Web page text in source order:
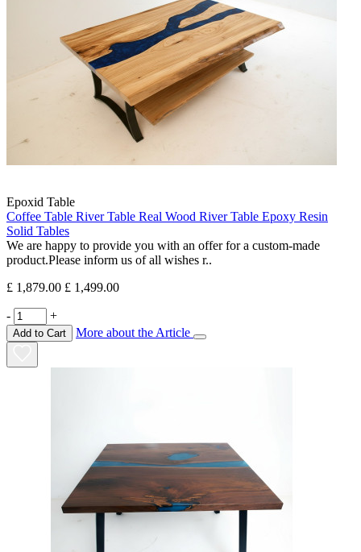
Epoxid Table
Coffee Table River Table Real Wood River Table Epoxy Resin
Solid Tables
We are happy to provide you with an offer for a custom-made
product.Please inform us of all wishes r..
£ 1,879.00 £ 1,499.00
- +
Add to Cart More about the Article